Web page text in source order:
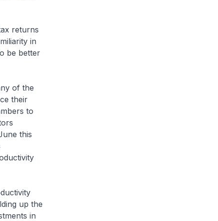
returns
in
be better
of the
their
to
this
up the
in